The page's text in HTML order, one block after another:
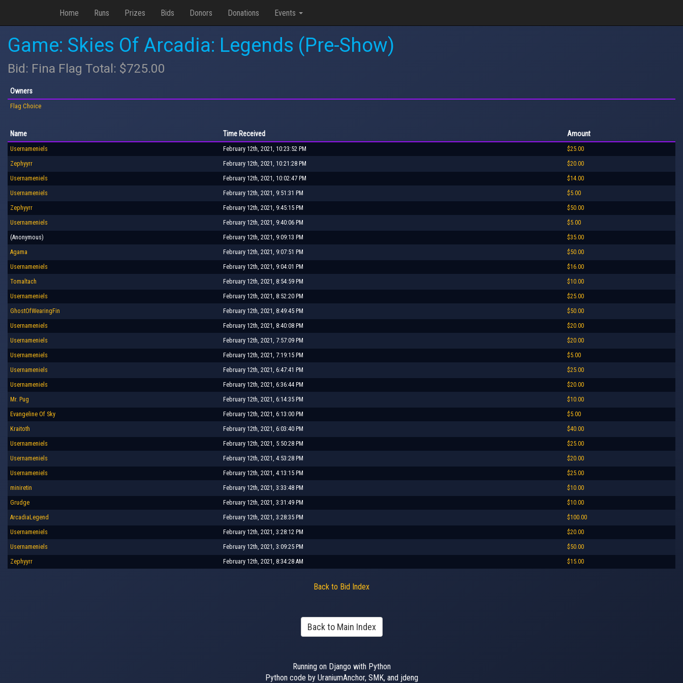
Home Runs Prizes Bids Donors Donations Events
Game: Skies Of Arcadia: Legends (Pre-Show)
Bid: Fina Flag Total: $725.00
Owners
Flag Choice
Name Time Received Amount
Usernameniels February 12th, 2021, 10:23:52 PM $25.00
Zephyyrr February 12th, 2021, 10:21:28 PM $20.00
Usernameniels February 12th, 2021, 10:02:47 PM $14.00
Usernameniels February 12th, 2021, 9:51:31 PM $5.00
Zephyyrr February 12th, 2021, 9:45:15 PM $50.00
Usernameniels February 12th, 2021, 9:40:06 PM $5.00
(Anonymous) February 12th, 2021, 9:09:13 PM $35.00
Agama February 12th, 2021, 9:07:51 PM $50.00
Usernameniels February 12th, 2021, 9:04:01 PM $16.00
Tomaltach February 12th, 2021, 8:54:59 PM $10.00
Usernameniels February 12th, 2021, 8:52:20 PM $25.00
GhostOfWearingFin February 12th, 2021, 8:49:45 PM $50.00
Usernameniels February 12th, 2021, 8:40:08 PM $20.00
Usernameniels February 12th, 2021, 7:57:09 PM $20.00
Usernameniels February 12th, 2021, 7:19:15 PM $5.00
Usernameniels February 12th, 2021, 6:47:41 PM $25.00
Usernameniels February 12th, 2021, 6:36:44 PM $20.00
Mr. Pug February 12th, 2021, 6:14:35 PM $10.00
Evangeline Of Sky February 12th, 2021, 6:13:00 PM $5.00
Kraitoth February 12th, 2021, 6:03:40 PM $40.00
Usernameniels February 12th, 2021, 5:50:28 PM $25.00
Usernameniels February 12th, 2021, 4:53:28 PM $20.00
Usernameniels February 12th, 2021, 4:13:15 PM $25.00
miniretin February 12th, 2021, 3:33:48 PM $10.00
Grudge February 12th, 2021, 3:31:49 PM $10.00
ArcadiaLegend February 12th, 2021, 3:28:35 PM $100.00
Usernameniels February 12th, 2021, 3:28:12 PM $20.00
Usernameniels February 12th, 2021, 3:09:25 PM $50.00
Zephyyrr February 12th, 2021, 8:34:28 AM $15.00
Back to Bid Index
Back to Main Index
Running on Django with Python
Python code by UraniumAnchor, SMK, and jdeng